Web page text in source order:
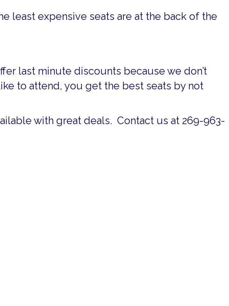
least expensive seats are at the back of the
last minute discounts because we don’t
to attend, you get the best seats by not
with great deals. Contact us at 269-963-